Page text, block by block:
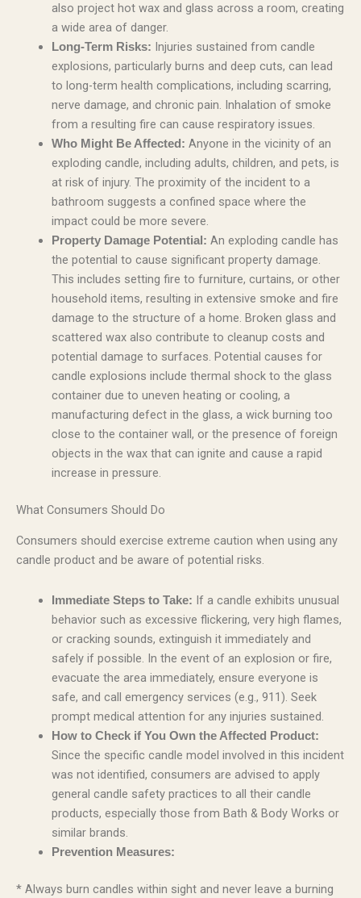
also project hot wax and glass across a room, creating
a wide area of danger.
Long-Term Risks: Injuries sustained from candle
explosions, particularly burns and deep cuts, can lead
to long-term health complications, including scarring,
nerve damage, and chronic pain. Inhalation of smoke
from a resulting fire can cause respiratory issues.
Who Might Be Affected: Anyone in the vicinity of an
exploding candle, including adults, children, and pets, is
at risk of injury. The proximity of the incident to a
bathroom suggests a confined space where the
impact could be more severe.
Property Damage Potential: An exploding candle has
the potential to cause significant property damage.
This includes setting fire to furniture, curtains, or other
household items, resulting in extensive smoke and fire
damage to the structure of a home. Broken glass and
scattered wax also contribute to cleanup costs and
potential damage to surfaces. Potential causes for
candle explosions include thermal shock to the glass
container due to uneven heating or cooling, a
manufacturing defect in the glass, a wick burning too
close to the container wall, or the presence of foreign
objects in the wax that can ignite and cause a rapid
increase in pressure.
What Consumers Should Do
Consumers should exercise extreme caution when using any
candle product and be aware of potential risks.
Immediate Steps to Take: If a candle exhibits unusual
behavior such as excessive flickering, very high flames,
or cracking sounds, extinguish it immediately and
safely if possible. In the event of an explosion or fire,
evacuate the area immediately, ensure everyone is
safe, and call emergency services (e.g., 911). Seek
prompt medical attention for any injuries sustained.
How to Check if You Own the Affected Product:
Since the specific candle model involved in this incident
was not identified, consumers are advised to apply
general candle safety practices to all their candle
products, especially those from Bath & Body Works or
similar brands.
Prevention Measures:
* Always burn candles within sight and never leave a burning